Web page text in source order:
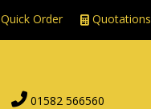
Quick Order Quotations
01582 566560